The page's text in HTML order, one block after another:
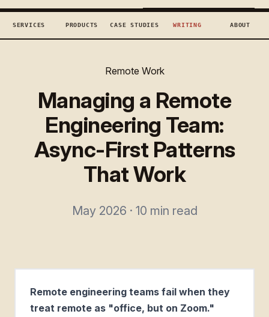
SERVICES PRODUCTS CASE STUDIES WRITING ABOUT
Remote Work
Managing a Remote
Engineering Team:
Async-First Patterns
That Work
May 2026 · 10 min read
Remote engineering teams fail when they
treat remote as "office, but on Zoom."